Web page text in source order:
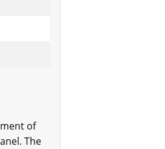
of
The